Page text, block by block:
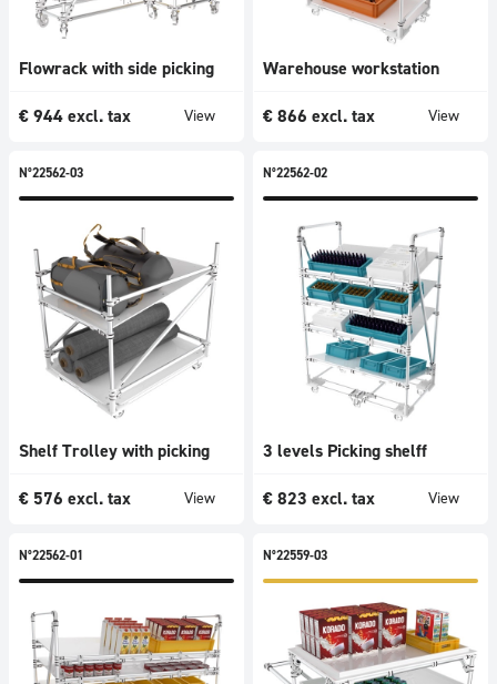
Flowrack with side picking
€ 944 excl. tax View
Warehouse workstation
€ 866 excl. tax View
N°22562-03
Shelf Trolley with picking
€ 576 excl. tax View
N°22562-02
3 levels Picking shelff
€ 823 excl. tax View
N°22562-01 N°22559-03